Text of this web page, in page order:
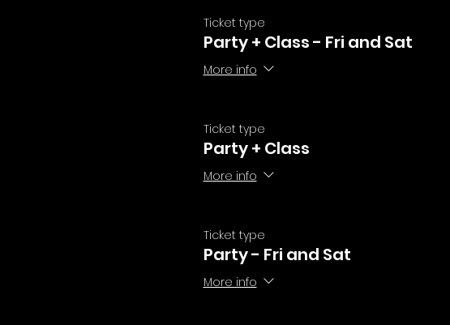
Ticket type
Party + Class - Fri and Sat
More info
Ticket type
Party + Class
More info
Ticket type
Party - Fri and Sat
More info